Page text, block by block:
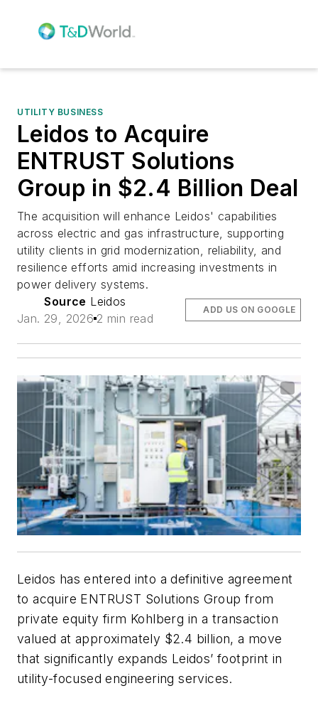
UTILITY BUSINESS
Leidos to Acquire
ENTRUST Solutions
Group in $2.4 Billion Deal
The acquisition will enhance Leidos' capabilities
across electric and gas infrastructure, supporting
utility clients in grid modernization, reliability, and
resilience efforts amid increasing investments in
power delivery systems.
Source Leidos
Jan. 29, 2026 2 min read
ADD US ON GOOGLE
Leidos has entered into a definitive agreement
to acquire ENTRUST Solutions Group from
private equity firm Kohlberg in a transaction
valued at approximately $2.4 billion, a move
that significantly expands Leidos’ footprint in
utility-focused engineering services.